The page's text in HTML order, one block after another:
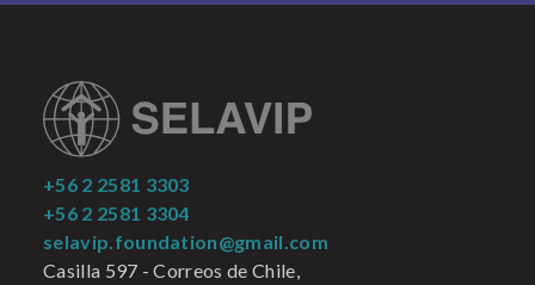
+56 2 2581 3303
+56 2 2581 3304
selavip.foundation@gmail.com
Casilla 597 - Correos de Chile,